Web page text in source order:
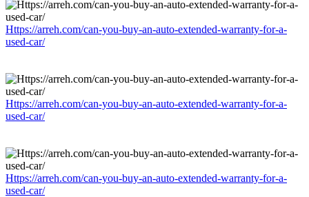
Https://arreh.com/can-you-buy-an-auto-extended-warranty-for-a-
used-car/
Https://arreh.com/can-you-buy-an-auto-extended-warranty-for-a-
used-car/
Https://arreh.com/can-you-buy-an-auto-extended-warranty-for-a-
used-car/